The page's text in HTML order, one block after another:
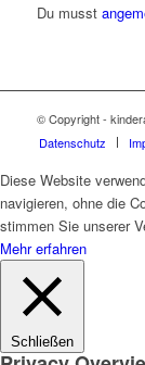
Du musst
© Copyright -
Datenschutz
Diese Website
navigieren, ohne die
stimmen Sie unserer
Mehr erfahren
Schließen